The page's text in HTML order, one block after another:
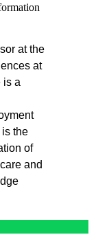
at the
at
is a
the
of
and